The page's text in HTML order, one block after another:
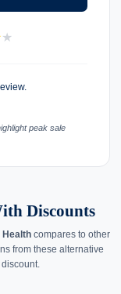
★
peak sale
Discounts
Health compares to other
from these alternative